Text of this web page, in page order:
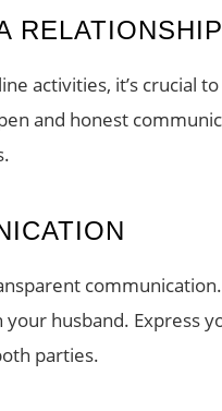
RELATIONSHIP
activities, it’s crucial to
and honest
husband. Express
parties.